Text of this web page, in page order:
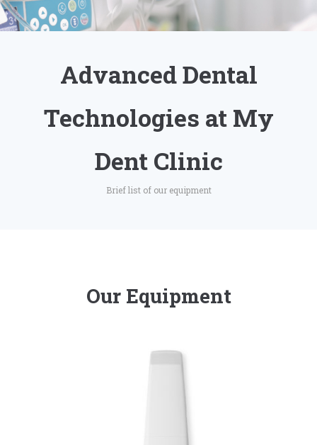
Advanced Dental
Technologies at My
Dent Clinic
Brief list of our equipment
Our Equipment